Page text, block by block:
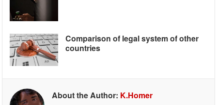
Comparison of legal system of other
countries
About the Author: K.Homer